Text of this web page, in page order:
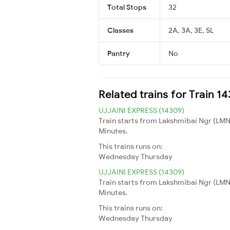
Total Stops 32
Classes 2A, 3A, 3E, SL
Pantry No
Related trains for Train
UJJAINI EXPRESS (14309)
Train starts from Lakshmibai Ngr
Minutes.
This trains runs on:
WednesdayThursday
UJJAINI EXPRESS (14309)
Train starts from Lakshmibai Ngr
Minutes.
This trains runs on:
WednesdayThursday